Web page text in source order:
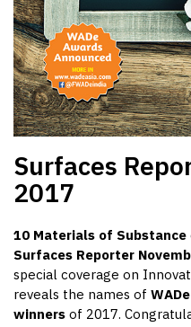
Surfaces
2017
10 Materials of Substance
Surfaces Reporter
special coverage on
reveals the names of
winnersof 2017.